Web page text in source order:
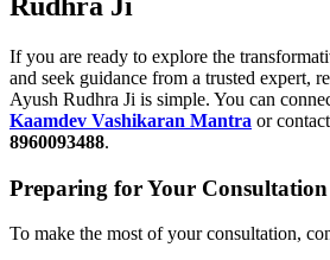
If you are ready to explore the
and seek guidance from a trusted expert,
Ayush Rudhra Ji is simple. You can
Kaamdev Vashikaran Mantra or
8960093488.
Preparing for Your Consultation
To make the most of your consultation,